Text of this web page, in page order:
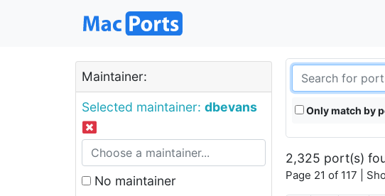
Maintainer:
Selected maintainer: dbevans
No maintainer
Only match by
2,325 port(s)
Page 21 of 117 |